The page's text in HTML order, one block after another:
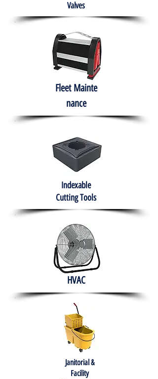
Valves
Fleet Mainte
nance
Indexable
Cutting Tools
HVAC
Janitorial &
Facility